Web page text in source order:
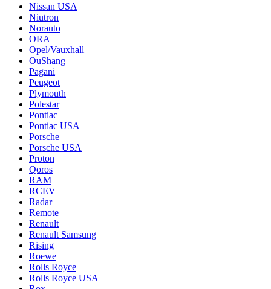
Nissan USA
Niutron
Norauto
ORA
Opel/Vauxhall
OuShang
Pagani
Peugeot
Plymouth
Polestar
Pontiac
Pontiac USA
Porsche
Porsche USA
Proton
Qoros
RAM
RCEV
Radar
Remote
Renault
Renault Samsung
Rising
Roewe
Rolls Royce
Rolls Royce USA